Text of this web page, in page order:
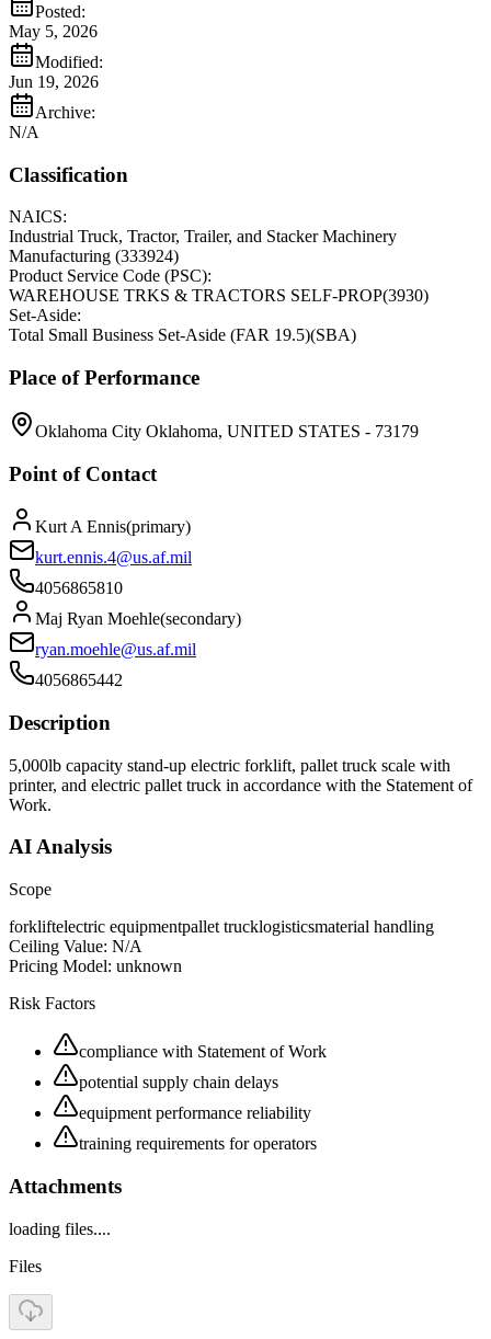
Posted:
May 5, 2026
Modified:
Jun 19, 2026
Archive:
N/A
Classification
NAICS:
Industrial Truck, Tractor, Trailer, and Stacker Machinery
Manufacturing (333924)
Product Service Code (PSC):
WAREHOUSE TRKS & TRACTORS SELF-PROP(3930)
Set-Aside:
Total Small Business Set-Aside (FAR 19.5)(SBA)
Place of Performance
Oklahoma City Oklahoma, UNITED STATES - 73179
Point of Contact
Kurt A Ennis(primary)
kurt.ennis.4@us.af.mil
4056865810
Maj Ryan Moehle(secondary)
ryan.moehle@us.af.mil
4056865442
Description
5,000lb capacity stand-up electric forklift, pallet truck scale with
printer, and electric pallet truck in accordance with the Statement of
Work.
AI Analysis
Scope
forkliftelectric equipmentpallet trucklogisticsmaterial handling
Ceiling Value: N/A
Pricing Model: unknown
Risk Factors
compliance with Statement of Work
potential supply chain delays
equipment performance reliability
training requirements for operators
Attachments
loading files....
Files